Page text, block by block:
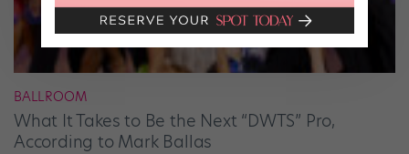
BALLROOM
What It Takes to Be the Next “DWTS” Pro,
According to Mark Ballas